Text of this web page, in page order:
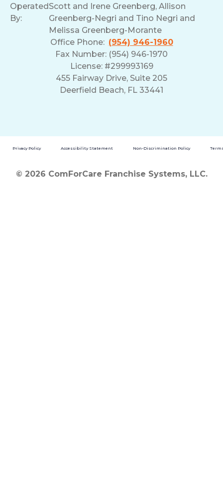
Operated
By:
Scott and Irene Greenberg, Allison
Greenberg-Negri and Tino Negri and
Melissa Greenberg-Morante
Office Phone: (954) 946-1960
Fax Number: (954) 946-1970
License: #299993169
455 Fairway Drive, Suite 205
Deerfield Beach, FL 33441
Privacy Policy Accessibility Statement Non-Discrimination Policy
© 2026 ComForCare Franchise Systems, LLC.